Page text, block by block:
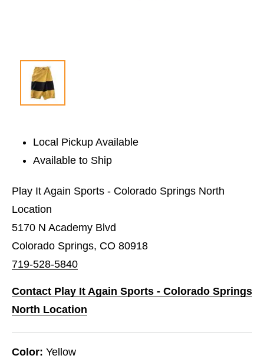
Local Pickup Available
Available to Ship
Play It Again Sports - Colorado Springs North
Location
5170 N Academy Blvd
Colorado Springs, CO 80918
719-528-5840
Contact Play It Again Sports - Colorado Springs
North Location
Color: Yellow